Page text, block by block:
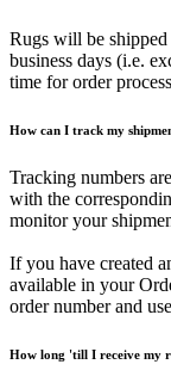
Rugs will be shipped
business days (i.e.
time for order
How can I track my
Tracking numbers
with the
monitor your
If you have created
available in your
order number and
How long 'till I receive my